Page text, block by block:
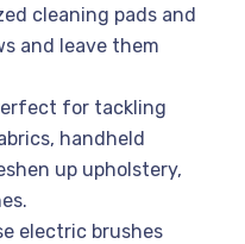
cleaning pads and
and leave them
for tackling
handheld
up upholstery,
electric brushes